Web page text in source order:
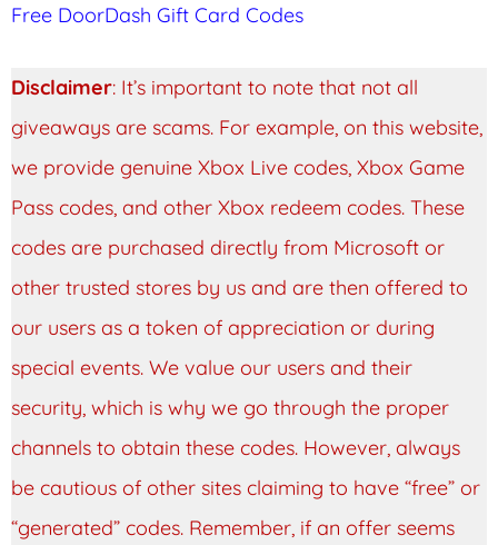
Free DoorDash Gift Card Codes
Disclaimer: It’s important to note that not all
giveaways are scams. For example, on this website,
we provide genuine Xbox Live codes, Xbox Game
Pass codes, and other Xbox redeem codes. These
codes are purchased directly from Microsoft or
other trusted stores by us and are then offered to
our users as a token of appreciation or during
special events. We value our users and their
security, which is why we go through the proper
channels to obtain these codes. However, always
be cautious of other sites claiming to have “free” or
“generated” codes. Remember, if an offer seems